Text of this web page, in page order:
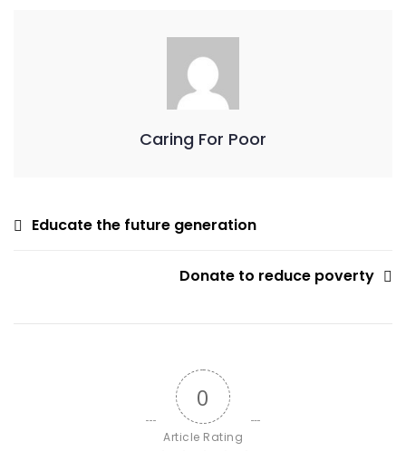
Caring For Poor
Educate the future generation
Donate to reduce poverty
0
Article Rating